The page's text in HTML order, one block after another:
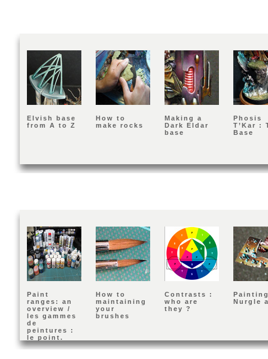
Elvish base
from A to Z
How to
make rocks
Making a
Dark Eldar
base
Phosis
T’Kar :
Base
Paint
ranges: an
overview /
les gammes
de
peintures :
le point.
How to
maintaining
your
brushes
Contrasts :
who are
they ?
Nurgle